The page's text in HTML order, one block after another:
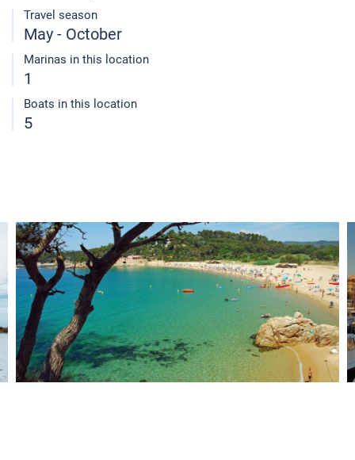
Travel season
May - October
Marinas in this location
1
Boats in this location
5